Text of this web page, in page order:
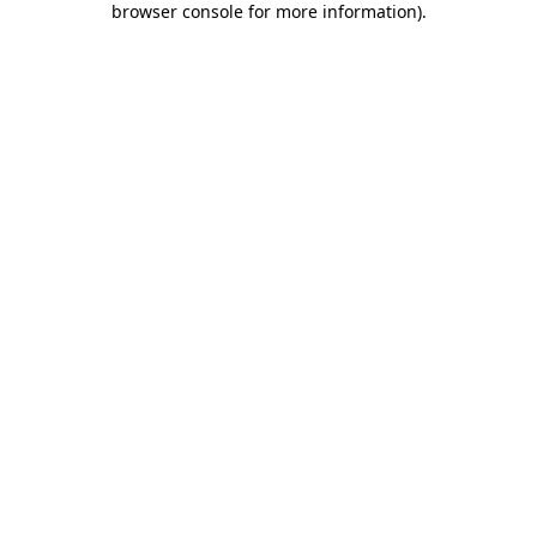
browser console for more information).